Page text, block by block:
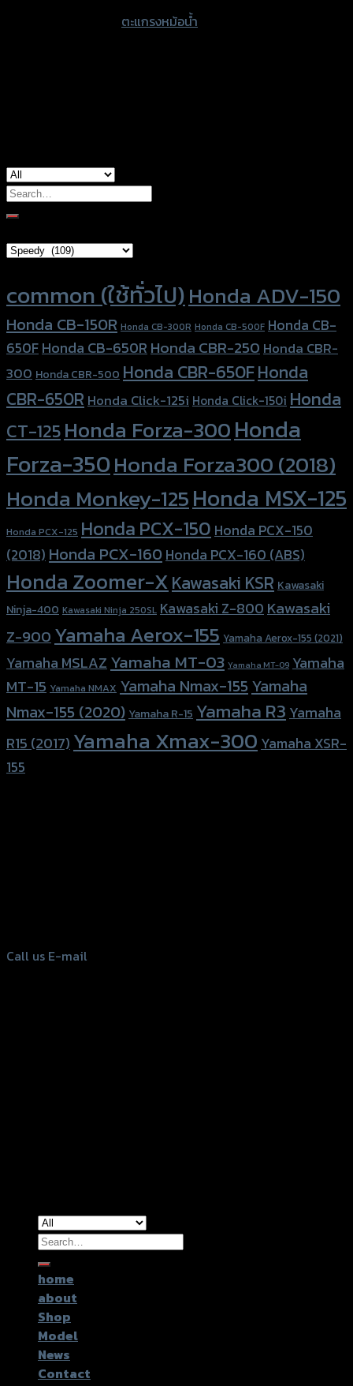
ตะแกรงหม้อน้ำ
Search
for:
common (ใช้ทั่วไป)Honda ADV-150
Honda CB-150R Honda CB-300R Honda CB-500F Honda CB-
650FHonda CB-650RHonda CBR-250Honda CBR-
300 Honda CBR-500 Honda CBR-650FHonda
CBR-650R Honda Click-125i Honda Click-150i Honda
CT-125Honda Forza-300Honda
Forza-350Honda Forza300 (2018)
Honda Monkey-125Honda MSX-125
Honda PCX-125 Honda PCX-150 Honda PCX-150
(2018) Honda PCX-160Honda PCX-160 (ABS)
Honda Zoomer-XKawasaki KSR Kawasaki
Ninja-400 Kawasaki Ninja 250SL Kawasaki Z-800Kawasaki
Z-900Yamaha Aerox-155 Yamaha Aerox-155 (2021)
Yamaha MSLAZ Yamaha MT-03 Yamaha MT-09 Yamaha
MT-15 Yamaha NMAX Yamaha Nmax-155 Yamaha
Nmax-155 (2020) Yamaha R-15 Yamaha R3 Yamaha
R15 (2017) Yamaha Xmax-300 Yamaha XSR-
155
Call us E-mail
Search
for:
home
about
Shop
Model
News
Contact